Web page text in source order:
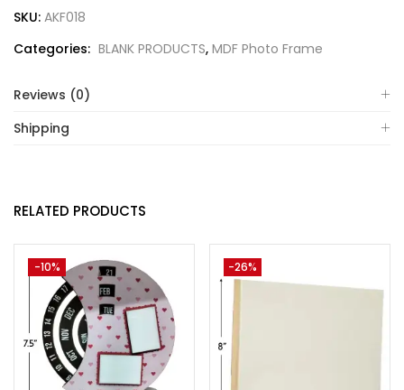
SKU: AKF018
Categories: BLANK PRODUCTS, MDF Photo Frame
Reviews (0)
Shipping
RELATED PRODUCTS
-10% -26%